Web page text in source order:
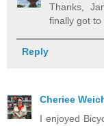
Thanks,
finally got to
Reply
Cheriee
I enjoyed